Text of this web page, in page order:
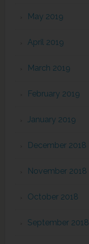
May 2019
April 2019
March 2019
February 2019
January 2019
December 2018
November 2018
October 2018
September 2018